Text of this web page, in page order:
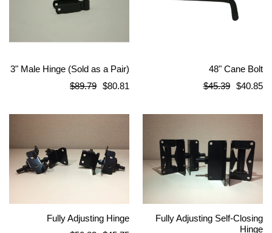
3" Male Hinge (Sold as a Pair)
Regular
$89.79 $80.81
48" Cane Bolt
Regular
$45.39 $40.85
Fully Adjusting Hinge
Fully Adjusting Self-Closing
Hinge